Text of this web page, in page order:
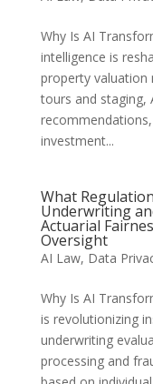
Why Is AI
intelligence is
property valuation
tours and staging,
investment...
What
Underwriting
Actuarial
Oversight
AI Law, Data
Why Is AI
is revolutionizing
underwriting
processing and